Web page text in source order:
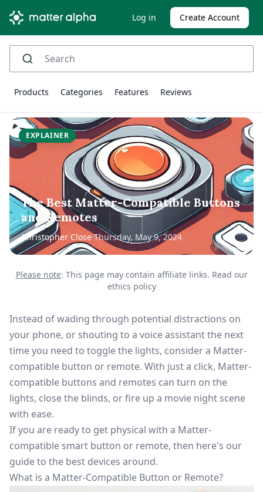
Log in Create Account
Products Categories Features Reviews
EXPLAINER
The Best Matter-Compatible Buttons
and Remotes
Christopher Close Thursday, May 9, 2024
Please note: This page may contain affiliate links. Read our
ethics policy
Instead of wading through potential distractions on
your phone, or shouting to a voice assistant the next
time you need to toggle the lights, consider a Matter-
compatible button or remote. With just a click, Matter-
compatible buttons and remotes can turn on the
lights, close the blinds, or fire up a movie night scene
with ease.
If you are ready to get physical with a Matter-
compatible smart button or remote, then here's our
guide to the best devices around.
What is a Matter-Compatible Button or Remote?